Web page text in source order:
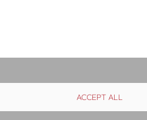
Distribution Contact
ACCEPT ALL